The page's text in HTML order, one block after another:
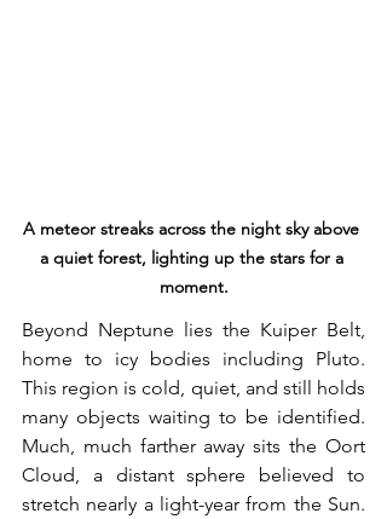
A meteor streaks across the night sky above
a quiet forest, lighting up the stars for a
moment.
Beyond Neptune lies the Kuiper Belt,
home to icy bodies including Pluto.
This region is cold, quiet, and still holds
many objects waiting to be identified.
Much, much farther away sits the Oort
Cloud, a distant sphere believed to
stretch nearly a light-year from the Sun.